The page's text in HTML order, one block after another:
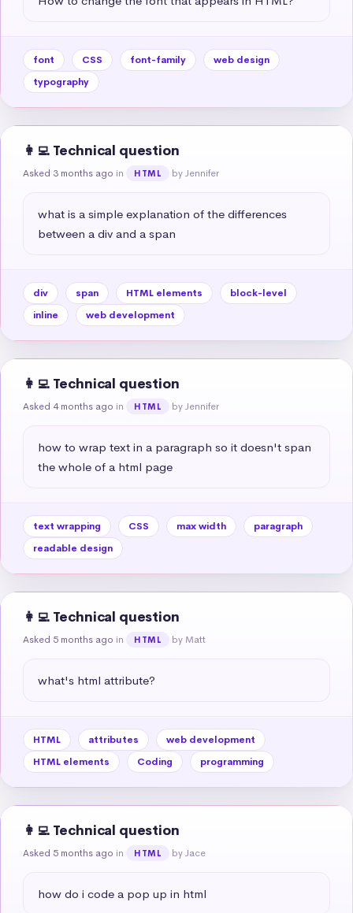
font CSS font-family
web design
typography
👩‍💻 Technical question
Asked 3 months ago in HTML by Jennifer
what is a simple explanation of the differences
between a div and a span
div span HTML elements
block-level
inline
web development
👩‍💻 Technical question
Asked 4 months ago in HTML by Jennifer
how to wrap text in a paragraph so it doesn't span
the whole of a html page
text wrapping CSS max width
paragraph
readable design
👩‍💻 Technical question
Asked 5 months ago in HTML by Matt
what's html attribute?
HTML attributes
web development
HTML elements
Coding programming
👩‍💻 Technical question
Asked 5 months ago in HTML by Jace
how do i code a pop up in html